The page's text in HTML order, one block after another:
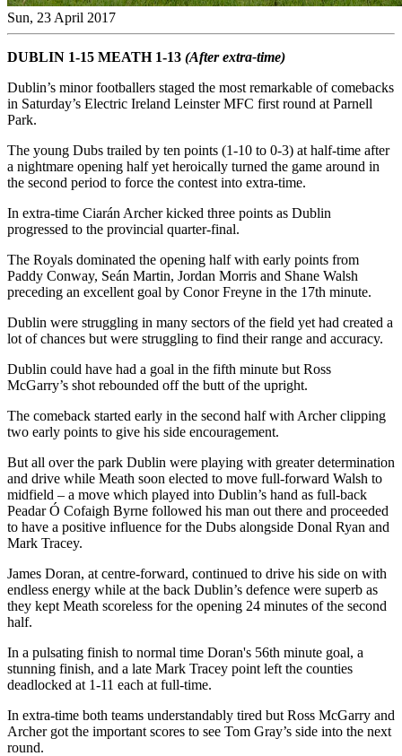
Sun, 23 April 2017
DUBLIN 1-15 MEATH 1-13 (After extra-time)
Dublin’s minor footballers staged the most remarkable of comebacks
in Saturday’s Electric Ireland Leinster MFC first round at Parnell
Park.
The young Dubs trailed by ten points (1-10 to 0-3) at half-time after
a nightmare opening half yet heroically turned the game around in
the second period to force the contest into extra-time.
In extra-time Ciarán Archer kicked three points as Dublin
progressed to the provincial quarter-final.
The Royals dominated the opening half with early points from
Paddy Conway, Seán Martin, Jordan Morris and Shane Walsh
preceding an excellent goal by Conor Freyne in the 17th minute.
Dublin were struggling in many sectors of the field yet had created a
lot of chances but were struggling to find their range and accuracy.
Dublin could have had a goal in the fifth minute but Ross
McGarry’s shot rebounded off the butt of the upright.
The comeback started early in the second half with Archer clipping
two early points to give his side encouragement.
But all over the park Dublin were playing with greater determination
and drive while Meath soon elected to move full-forward Walsh to
midfield – a move which played into Dublin’s hand as full-back
Peadar Ó Cofaigh Byrne followed his man out there and proceeded
to have a positive influence for the Dubs alongside Donal Ryan and
Mark Tracey.
James Doran, at centre-forward, continued to drive his side on with
endless energy while at the back Dublin’s defence were superb as
they kept Meath scoreless for the opening 24 minutes of the second
half.
In a pulsating finish to normal time Doran's 56th minute goal, a
stunning finish, and a late Mark Tracey point left the counties
deadlocked at 1-11 each at full-time.
In extra-time both teams understandably tired but Ross McGarry and
Archer got the important scores to see Tom Gray’s side into the next
round.